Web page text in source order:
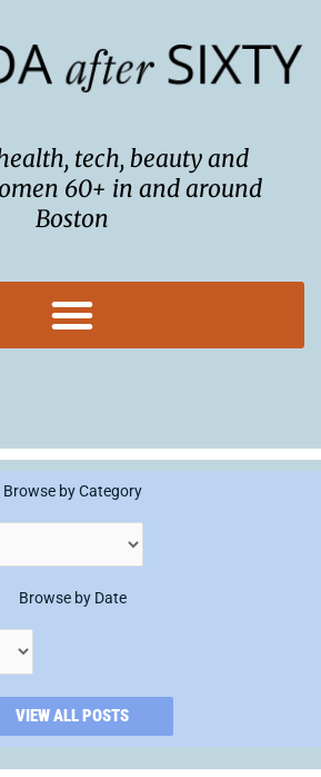
tech, beauty and
60+ in and around
Boston
Browse by Category
Browse by Date
VIEW ALL POSTS